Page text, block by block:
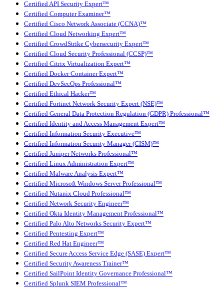
Certified API Security Expert™
Certified Computer Examiner™
Certified Cisco Network Associate (CCNA)™
Certified Cloud Networking Expert™
Certified CrowdStrike Cybersecurity Expert™
Certified Cloud Security Professional (CCSP)™
Certified Citrix Virtualization Expert™
Certified Docker Container Expert™
Certified DevSecOps Professional™
Certified Ethical Hacker™
Certified Fortinet Network Security Expert (NSE)™
Certified General Data Protection Regulation (GDPR) Professional™
Certified Identity and Access Management Expert™
Certified Information Security Executive™
Certified Information Security Manager (CISM)™
Certified Juniper Networks Professional™
Certified Linux Administration Expert™
Certified Malware Analysis Expert™
Certified Microsoft Windows Server Professional™
Certified Nutanix Cloud Professional™
Certified Network Security Engineer™
Certified Okta Identity Management Professional™
Certified Palo Alto Networks Security Expert™
Certified Pentesting Expert™
Certified Red Hat Engineer™
Certified Secure Access Service Edge (SASE) Expert™
Certified Security Awareness Trainer™
Certified SailPoint Identity Governance Professional™
Certified Splunk SIEM Professional™